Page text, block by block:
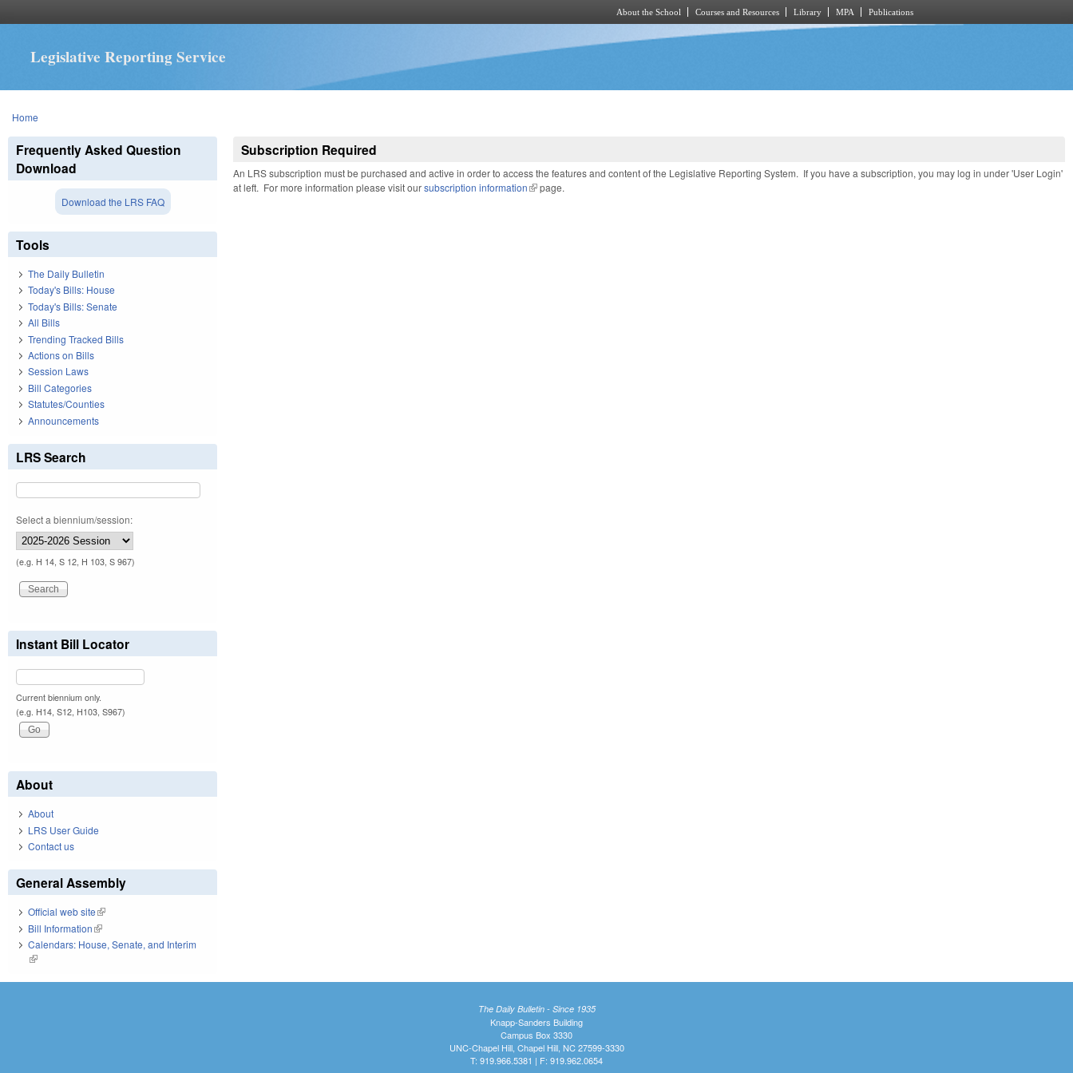
About the School Courses and Resources Library MPA Publications
Legislative Reporting Service
You are here
Home
Subscription Required
An LRS subscription must be purchased and active in order to access the features and content of the Legislative Reporting System. If you have a subscription, you may log in under 'User Login'
at left. For more information please visit oursubscription information(link is external)
page.
Frequently Asked Question
Download
Download the LRS FAQ
Tools
The Daily Bulletin
Today's Bills: House
Today's Bills: Senate
All Bills
Trending Tracked Bills
Actions on Bills
Session Laws
Bill Categories
Statutes/Counties
Announcements
LRS Search
Select a biennium/session:
(e.g. H 14, S 12, H 103, S 967)
Instant Bill Locator
Current biennium only.
(e.g. H14, S12, H103, S967)
About
About
LRS User Guide
Contact us
General Assembly
Official web site(link is external)
Bill Information(link is external)
Calendars: House, Senate, and Interim
(link is external)
The Daily Bulletin - Since 1935
Knapp-Sanders Building
Campus Box 3330
UNC-Chapel Hill, Chapel Hill, NC 27599-3330
T: 919.966.5381 | F: 919.962.0654